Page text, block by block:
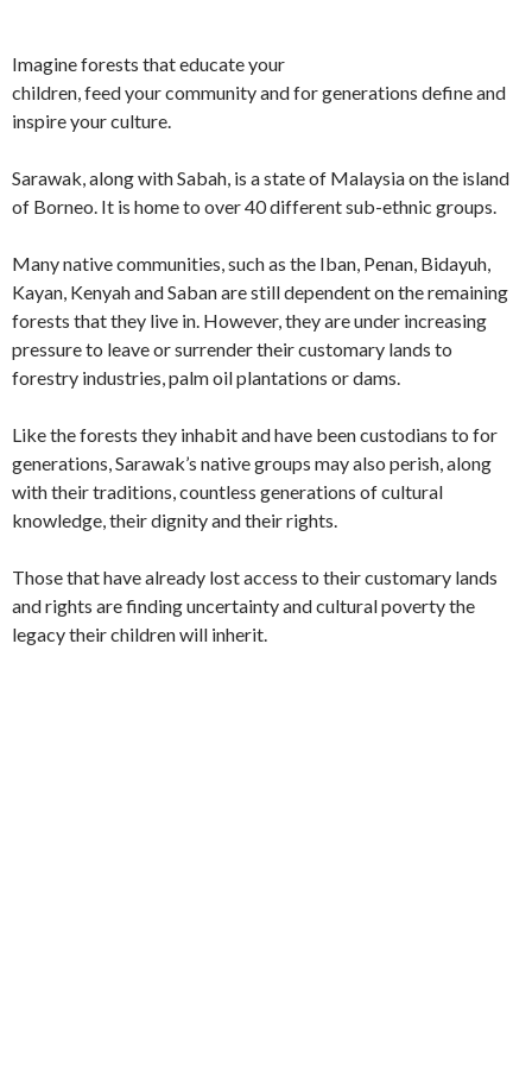
Imagine forests that educate your
children, feed your community and for generations define and
inspire your culture.
Sarawak, along with Sabah, is a state of Malaysia on the island
of Borneo. It is home to over 40 different sub-ethnic groups.
Many native communities, such as the Iban, Penan, Bidayuh,
Kayan, Kenyah and Saban are still dependent on the remaining
forests that they live in. However, they are under increasing
pressure to leave or surrender their customary lands to
forestry industries, palm oil plantations or dams.
Like the forests they inhabit and have been custodians to for
generations, Sarawak’s native groups may also perish, along
with their traditions, countless generations of cultural
knowledge, their dignity and their rights.
Those that have already lost access to their customary lands
and rights are finding uncertainty and cultural poverty the
legacy their children will inherit.